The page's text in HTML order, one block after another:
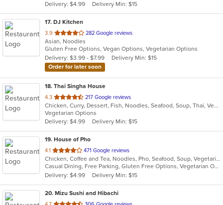
stars.
Delivery: $4.99 Delivery Min: $15
17. DJ Kitchen
3.9 out
of
5
stars.
282 Google reviews
Asian, Noodles
Gluten Free Options, Vegan Options, Vegetarian Options
Delivery: $3.99 - $7.99
Delivery Min: $15
Order for later soon
18. Thai Singha House
4.3 out
of
5
stars.
217 Google reviews
Chicken, Curry, Dessert, Fish, Noodles, Seafood, Soup, Thai, Vegetarian
Vegetarian Options
Delivery: $4.99
Delivery Min: $15
19. House of Pho
4.1 out
of
5
stars.
471 Google reviews
Chicken, Coffee and Tea, Noodles, Pho, Seafood, Soup, Vegetarian, Vietnamese
Casual Dining, Free Parking, Gluten Free Options, Vegetarian Options
Delivery: $4.99
Delivery Min: $15
20. Mizu Sushi and Hibachi
out